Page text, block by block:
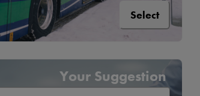
Select
Your Suggestion